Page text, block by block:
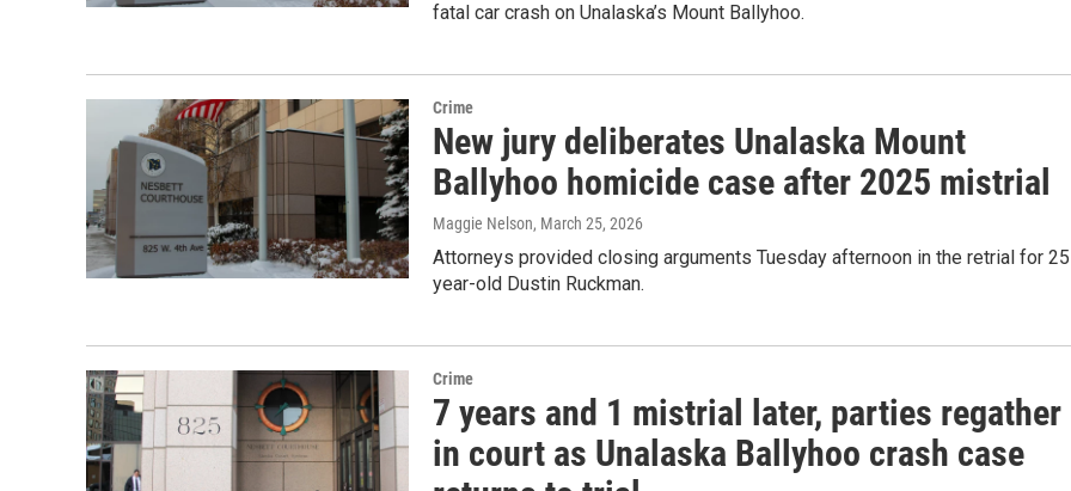
fatal car crash on Unalaska’s Mount Ballyhoo.
Crime
New jury deliberates Unalaska Mount
Ballyhoo homicide case after 2025 mistrial
Maggie Nelson, March 25, 2026
Attorneys provided closing arguments Tuesday afternoon in the retrial for
year-old Dustin Ruckman.
Crime
7 years and 1 mistrial later, parties regather
in court as Unalaska Ballyhoo crash case